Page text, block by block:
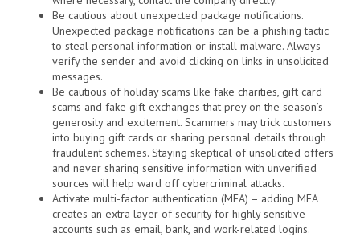
Be cautious about unexpected package notifications.
Unexpected package notifications can be a phishing tactic
to steal personal information or install malware. Always
verify the sender and avoid clicking on links in unsolicited
messages.
Be cautious of holiday scams like fake charities, gift card
scams and fake gift exchanges that prey on the season’s
generosity and excitement. Scammers may trick customers
into buying gift cards or sharing personal details through
fraudulent schemes. Staying skeptical of unsolicited offers
and never sharing sensitive information with unverified
sources will help ward off cybercriminal attacks.
Activate multi-factor authentication (MFA) – adding MFA
creates an extra layer of security for highly sensitive
accounts such as email, bank, and work-related logins.